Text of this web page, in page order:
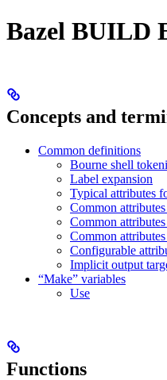
Bazel BUILD
Concepts and
Common definitions
Bourne shell
Label expansion
Typical attributes
Common
Common
Common
Configurable
Implicit output
“Make” variables
Use
Functions